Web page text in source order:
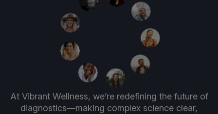
At Vibrant Wellness, we’re redefining the future of
diagnostics—making complex science clear,